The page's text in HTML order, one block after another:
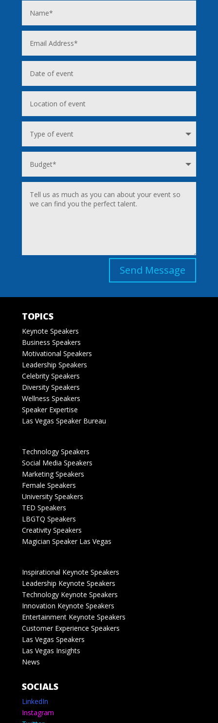
Send Message
TOPICS
Keynote Speakers
Business Speakers
Motivational Speakers
Leadership Speakers
Celebrity Speakers
Diversity Speakers
Wellness Speakers
Speaker Expertise
Las Vegas Speaker Bureau
Technology Speakers
Social Media Speakers
Marketing Speakers
Female Speakers
University Speakers
TED Speakers
LBGTQ Speakers
Creativity Speakers
Magician Speaker Las Vegas
Inspirational Keynote Speakers
Leadership Keynote Speakers
Technology Keynote Speakers
Innovation Keynote Speakers
Entertainment Keynote Speakers
Customer Experience Speakers
Las Vegas Speakers
Las Vegas Insights
News
SOCIALS
LinkedIn
Instagram